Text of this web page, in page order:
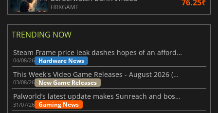
HRKGAME 76.25₹
TRENDING NOW
Steam Frame price leak dashes hopes of an affordable standalone VR headset
04/08/26 Hardware News
This Week's Video Game Releases - August 2026 (Week 32)
03/08/26 New Game Releases
Palworld’s latest update makes Sunreach and boss battles more stable
31/07/26 Gaming News